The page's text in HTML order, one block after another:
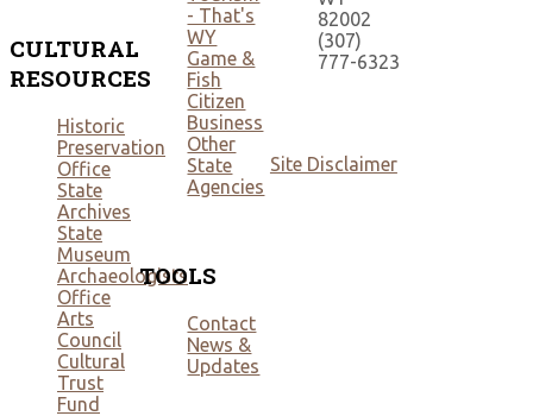
CULTURAL
RESOURCES
Historic
Preservation
Office
State
Archives
State
Museum
Archaeologists
Office
Arts
Council
Cultural
Trust
Fund
- That's
WY
Game &
Fish
Citizen
Business
Other
State
Agencies
TOOLS
Contact
News &
Updates
82002
(307)
777-6323
Site Disclaimer